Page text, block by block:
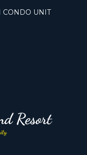
CONDO UNIT